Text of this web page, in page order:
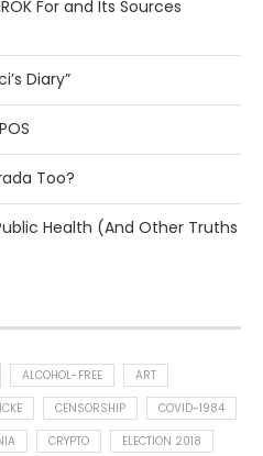
For and Its Sources
Diary”
Too?
Health (And Other Truths
ALCOHOL-FREE
ART
CENSORSHIP
COVID-1984
CRYPTO
ELECTION 2018